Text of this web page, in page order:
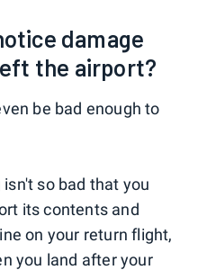
damage
the airport?
be bad enough to
so bad that you
its contents and
on your return flight,
you land after your